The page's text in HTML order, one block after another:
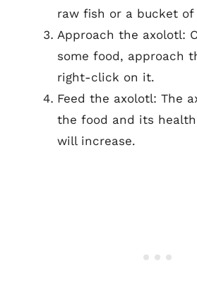
raw fish or a bucket
Approach the axolotl:
some food, approach
right-click on it.
Feed the axolotl: The
the food and its
will increase.